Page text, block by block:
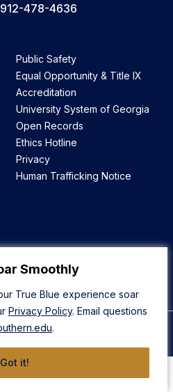
Smoothly
True Blue experience soar
Privacy Policy. Email questions
.
Got it!
912-478-4636
Public Safety
Equal Opportunity & Title IX
Accreditation
University System of Georgia
Open Records
Ethics Hotline
Privacy
Human Trafficking Notice
Top
Southern University